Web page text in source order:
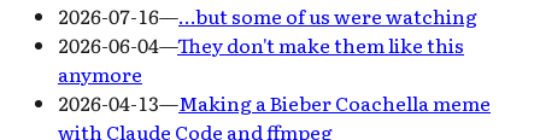
2026-07-16—…but some of us were watching
2026-06-04—They don't make them like this
anymore
2026-04-13—Making a Bieber Coachella meme
with Claude Code and ffmpeg